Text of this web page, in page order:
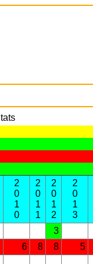
2
0
1
0
2
0
1
1
2
0
1
2
2
0
1
3
3
6 8 8 5